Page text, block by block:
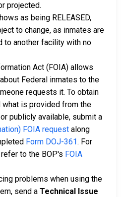
projected.
as being RELEASED,
to change, as inmates are
to another facility with no
Act (FOIA) allows
Federal inmates to the
requests it. To obtain
what is provided from the
publicly available, submit a
FOIA request along
Form DOJ-361. For
to the BOP's FOIA
problems when using the
send a Technical Issue